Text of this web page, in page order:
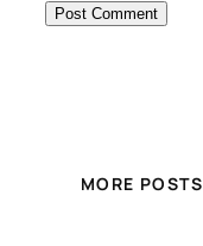
MORE POSTS